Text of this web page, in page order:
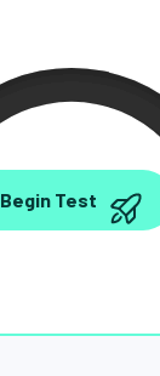
0.00
Begin Test